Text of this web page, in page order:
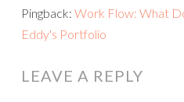
Pingback: Work Flow: What
Eddy's Portfolio
LEAVE A REPLY